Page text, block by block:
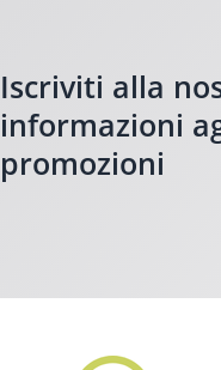
Iscriviti alla
informazioni
promozioni